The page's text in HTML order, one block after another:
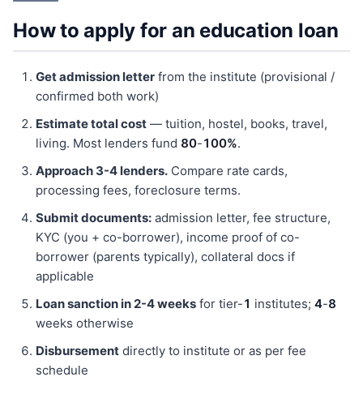
How to apply for an education loan
Get admission letter from the institute (provisional /
confirmed both work)
Estimate total cost — tuition, hostel, books, travel,
living. Most lenders fund 80-100%.
Approach 3-4 lenders. Compare rate cards,
processing fees, foreclosure terms.
Submit documents: admission letter, fee structure,
KYC (you + co-borrower), income proof of co-
borrower (parents typically), collateral docs if
applicable
Loan sanction in 2-4 weeks for tier-1 institutes; 4-8
weeks otherwise
Disbursement directly to institute or as per fee
schedule